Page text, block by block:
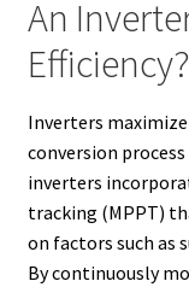
An
Efficiency?
Inverters
conversion process
inverters
tracking (MPPT)
on factors such as
By continuously